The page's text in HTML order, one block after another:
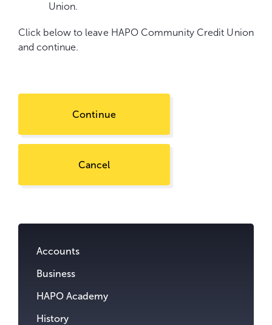
Union.
Click below to leave HAPO Community Credit Union
and continue.
Continue
Cancel
Accounts
Business
HAPO Academy
History